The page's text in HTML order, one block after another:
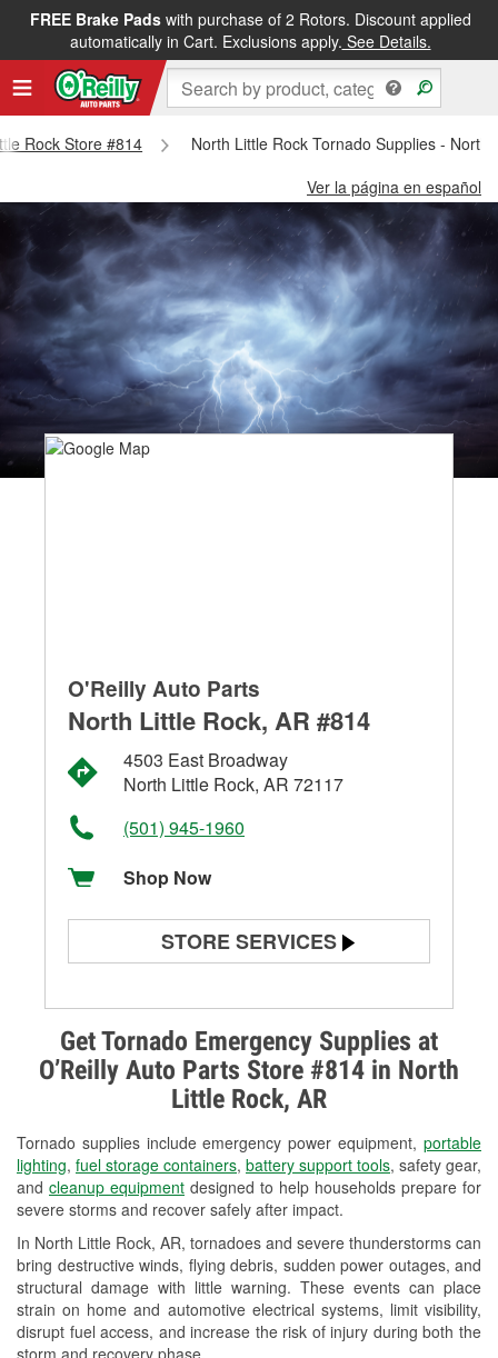
FREE Brake Padswith purchase of 2 Rotors. Discount applied
automatically in Cart. Exclusions apply. See Details.
Rock Store #814
North Little Rock Tornado Supplies - North
Ver la página en español
Get Tornado Emergency Supplies at
O’Reilly Auto Parts Store #814 in North
Little Rock, AR
Tornado supplies include emergency power equipment, portable
lighting, fuel storage containers, battery support tools, safety gear,
and cleanup equipment designed to help households prepare for
severe storms and recover safely after impact.
In North Little Rock, AR, tornadoes and severe thunderstorms can
bring destructive winds, flying debris, sudden power outages, and
structural damage with little warning. These events can place
strain on home and automotive electrical systems, limit visibility,
disrupt fuel access, and increase the risk of injury during both the
O'Reilly Auto Parts
North Little Rock, AR #814
4503 East Broadway
North Little Rock, AR 72117
(501) 945-1960
Shop Now
STORE SERVICES
Alternator & Starter Testing
Check Engine Light Testing
Used Oil & Battery Recycling
Headlight Bulb Installation
Wiper Blade Installation
Loaner Tool Program
Drum & Rotor Resurfacing
Snowstorm Supplies